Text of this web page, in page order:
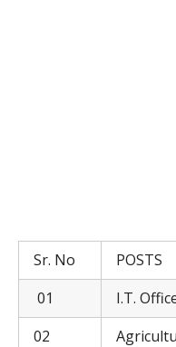
Sr. No
POSTS
01
I.T.
02